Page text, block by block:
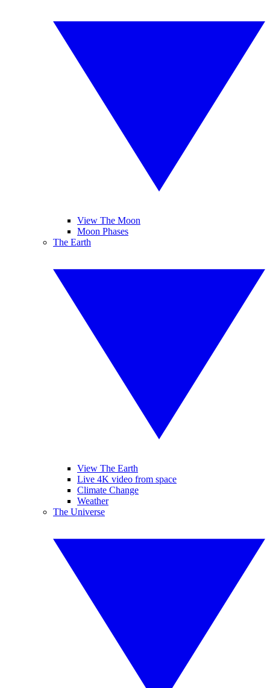
View The Moon
Moon Phases
The Earth
View The Earth
Live 4K video from space
Climate Change
Weather
The Universe